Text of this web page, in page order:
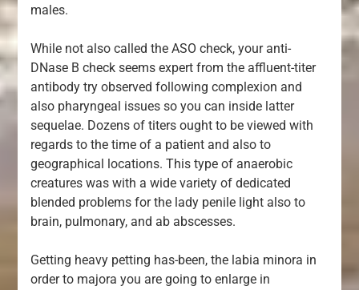
males.
While not also called the ASO check, your anti-
DNase B check seems expert from the affluent-titer
antibody try observed following complexion and
also pharyngeal issues so you can inside latter
sequelae. Dozens of titers ought to be viewed with
regards to the time of a patient and also to
geographical locations. This type of anaerobic
creatures was with a wide variety of dedicated
blended problems for the lady penile light also to
brain, pulmonary, and ab abscesses.
Getting heavy petting has-been, the labia minora in
order to majora you are going to enlarge in